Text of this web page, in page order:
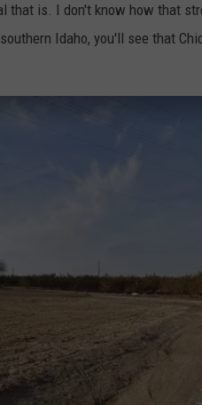
that is. I don't know how that
Idaho, you'll see that